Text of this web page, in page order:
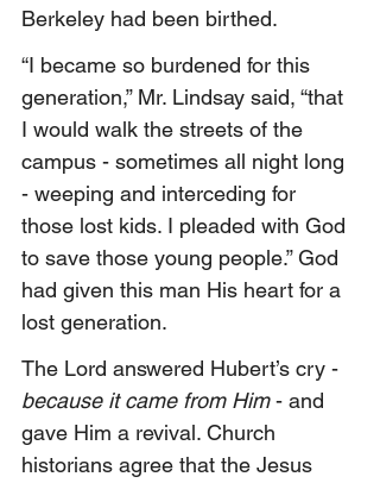
Berkeley had been birthed.
“I became so burdened for this
generation,” Mr. Lindsay said, “that
I would walk the streets of the
campus - sometimes all night long
- weeping and interceding for
those lost kids. I pleaded with God
to save those young people.” God
had given this man His heart for a
lost generation.
The Lord answered Hubert’s cry -
because it came from Him - and
gave Him a revival. Church
historians agree that the Jesus